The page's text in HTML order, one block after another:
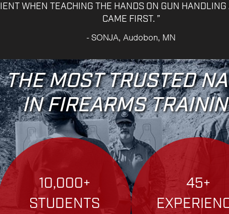
WHEN TEACHING THE HANDS ON GUN
CAME FIRST. ”
- SONJA, Audobon, MN
THE MOST TRUSTED
IN FIREARMS
10,000+
STUDENTS
45+